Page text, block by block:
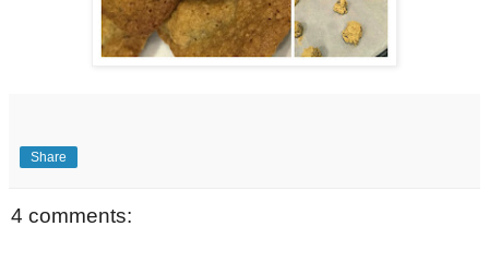
Share
4 comments: